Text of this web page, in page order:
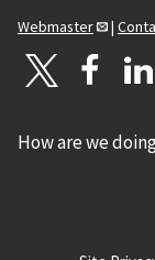
Webmaster
|
How are we